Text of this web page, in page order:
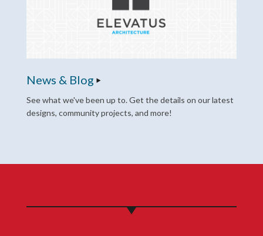
News & Blog
See what we've been up to. Get the details on our latest
designs, community projects, and more!